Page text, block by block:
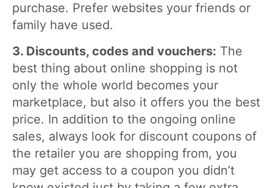
purchase. Prefer websites your friends or
family have used.
3. Discounts, codes and vouchers: The
best thing about online shopping is not
only the whole world becomes your
marketplace, but also it offers you the best
price. In addition to the ongoing online
sales, always look for discount coupons of
the retailer you are shopping from, you
may get access to a coupon you didn’t